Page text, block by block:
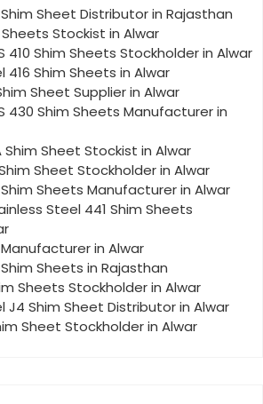
Sheet Distributor in Rajasthan
Stockist in Alwar
410 Shim Sheets Stockholder in Alwar
Shim Sheets in Alwar
Sheet Supplier in Alwar
430 Shim Sheets Manufacturer in
Sheet Stockist in Alwar
Sheet Stockholder in Alwar
Shim Sheets Manufacturer in Alwar
Steel 441 Shim Sheets
in Alwar
Sheets in Rajasthan
Sheets Stockholder in Alwar
J4 Shim Sheet Distributor in Alwar
Sheet Stockholder in Alwar